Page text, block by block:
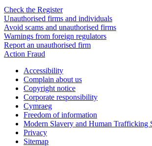
Check the Register
Unauthorised firms and individuals
Avoid scams and unauthorised firms
Warnings from foreign regulators
Report an unauthorised firm
Action Fraud
Accessibility
Complain about us
Copyright notice
Corporate responsibility
Cymraeg
Freedom of information
Modern Slavery and Human Trafficking
Privacy
Sitemap